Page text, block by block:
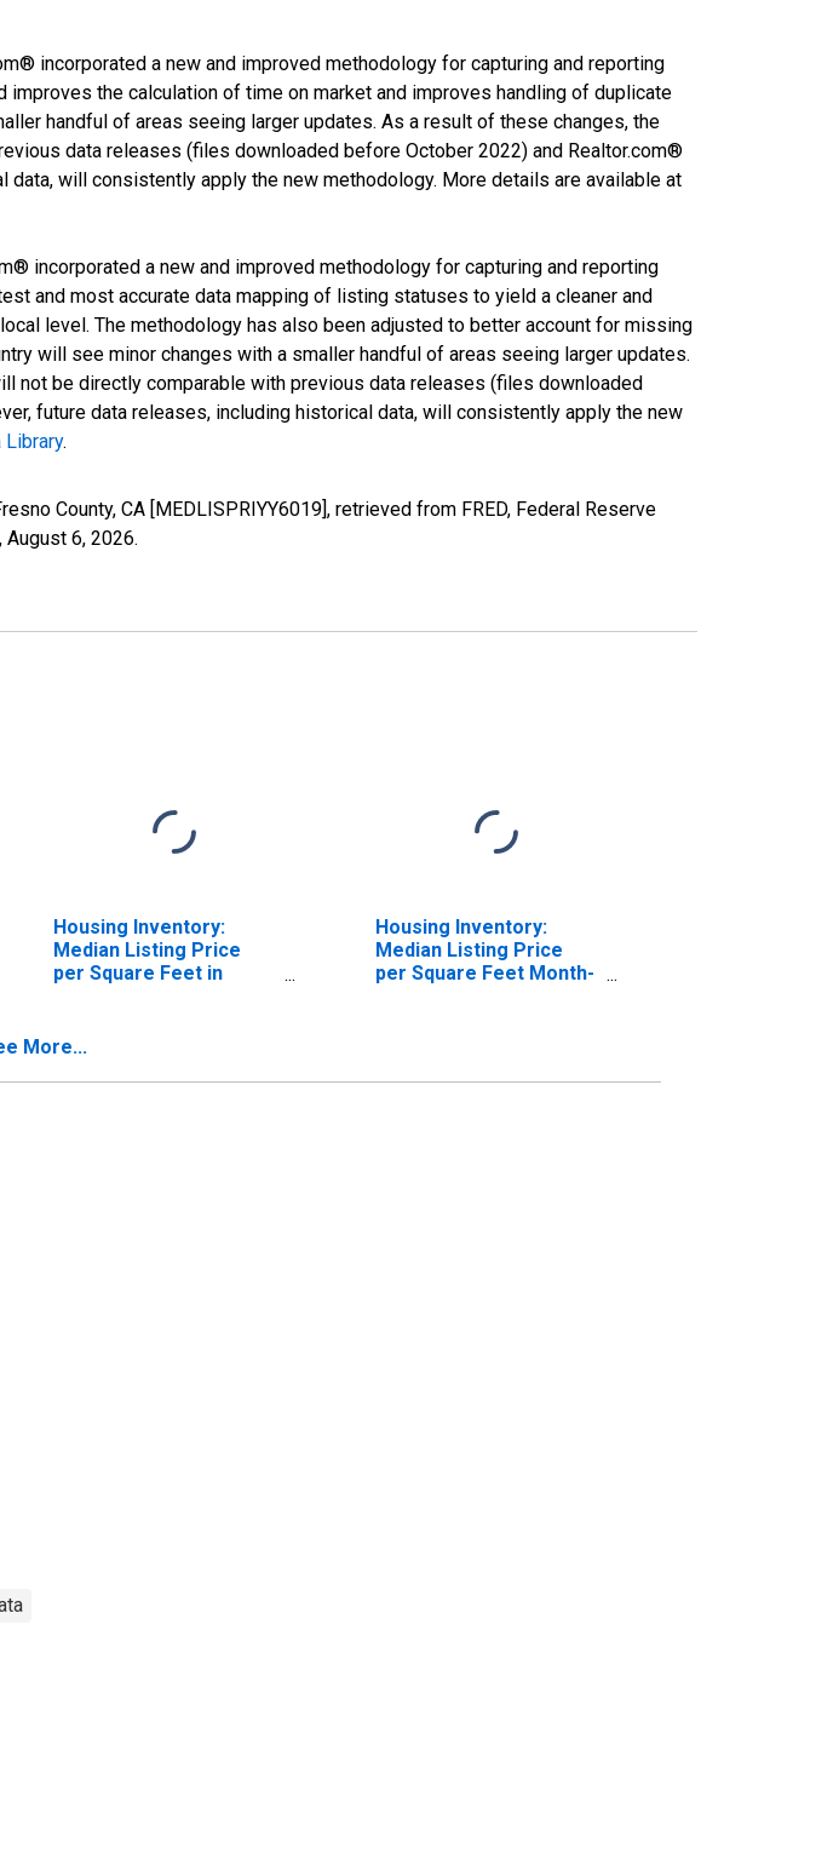
incorporated a new and improved methodology for capturing and reporting
the calculation of time on market and improves handling of duplicate
handful of areas seeing larger updates. As a result of these changes, the
data releases (files downloaded before October 2022) and Realtor.com®
will consistently apply the new methodology. More details are available at
incorporated a new and improved methodology for capturing and reporting
and most accurate data mapping of listing statuses to yield a cleaner and
level. The methodology has also been adjusted to better account for missing
will see minor changes with a smaller handful of areas seeing larger updates.
not be directly comparable with previous data releases (files downloaded
future data releases, including historical data, will consistently apply the new
Library.
County, CA [MEDLISPRIYY6019], retrieved from FRED, Federal Reserve
August 6, 2026.
Housing Inventory:
Median Listing Price
per Square Feet in
Housing Inventory:
Median Listing Price
per Square Feet Month-
More...